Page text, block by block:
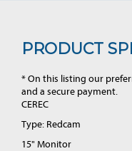
PRODUCT
* On this listing our
and a secure payment.
CEREC
Type: Redcam
15" Monitor